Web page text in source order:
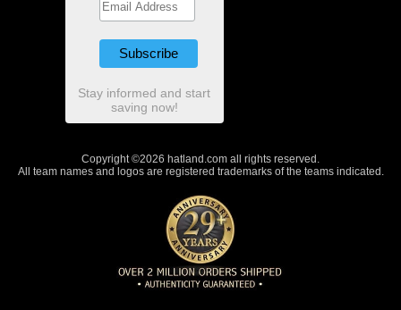
Stay informed and start
saving now!
Copyright ©2026 hatland.com all rights reserved.
All team names and logos are registered trademarks of the teams indicated.